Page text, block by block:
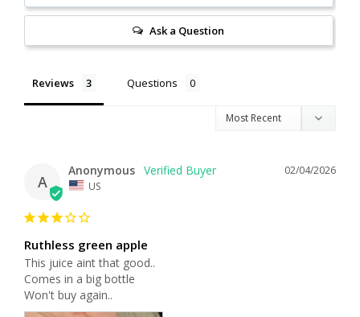
Ask a Question
Reviews Questions
A
02/04/2026
Anonymous
US
Ruthless green apple
This juice aint that good..
Comes in a big bottle
Won't buy again..